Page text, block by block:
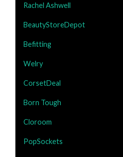
Rachel Ashwell
BeautyStoreDepot
Befitting
Welry
CorsetDeal
Born Tough
Cloroom
PopSockets